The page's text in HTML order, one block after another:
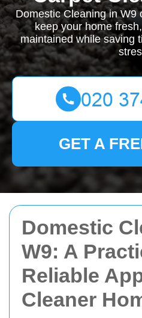
Domestic
W9: A
Reliable
Cleaner
Domestic Cleaning in W9
keep your home
maintained while saving
GET A